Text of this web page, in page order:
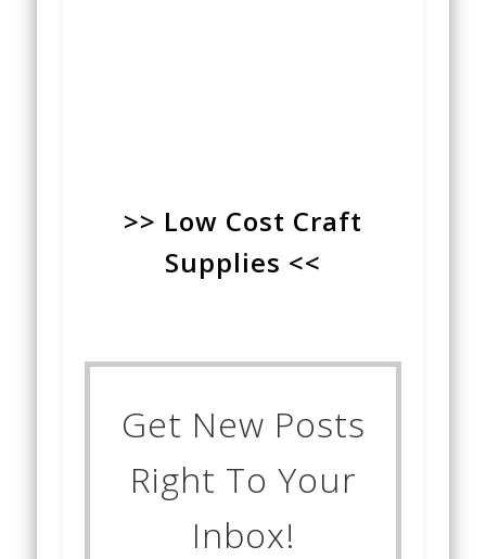
>> Low Cost Craft
Supplies <<
Get New Posts
Right To Your
Inbox!